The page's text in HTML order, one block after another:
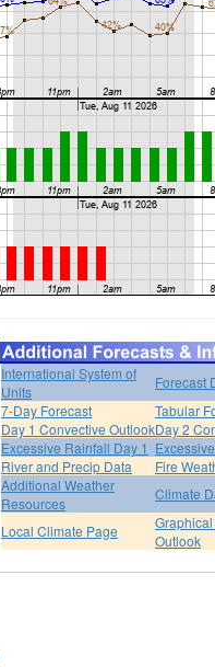
International System of
Units
Forecast
7-Day Forecast
Tabular
Day 1 Convective OutlookDay 2
Excessive Rainfall Day 1
River and Precip Data
Fire
Additional Weather
Resources
Climate
Local Climate Page
Outlook